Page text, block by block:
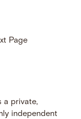
Page
a private,
independent